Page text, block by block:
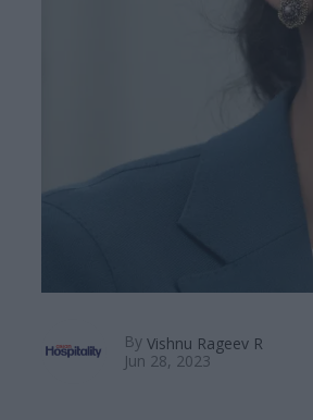
By Vishnu Rageev R
Jun 28, 2023